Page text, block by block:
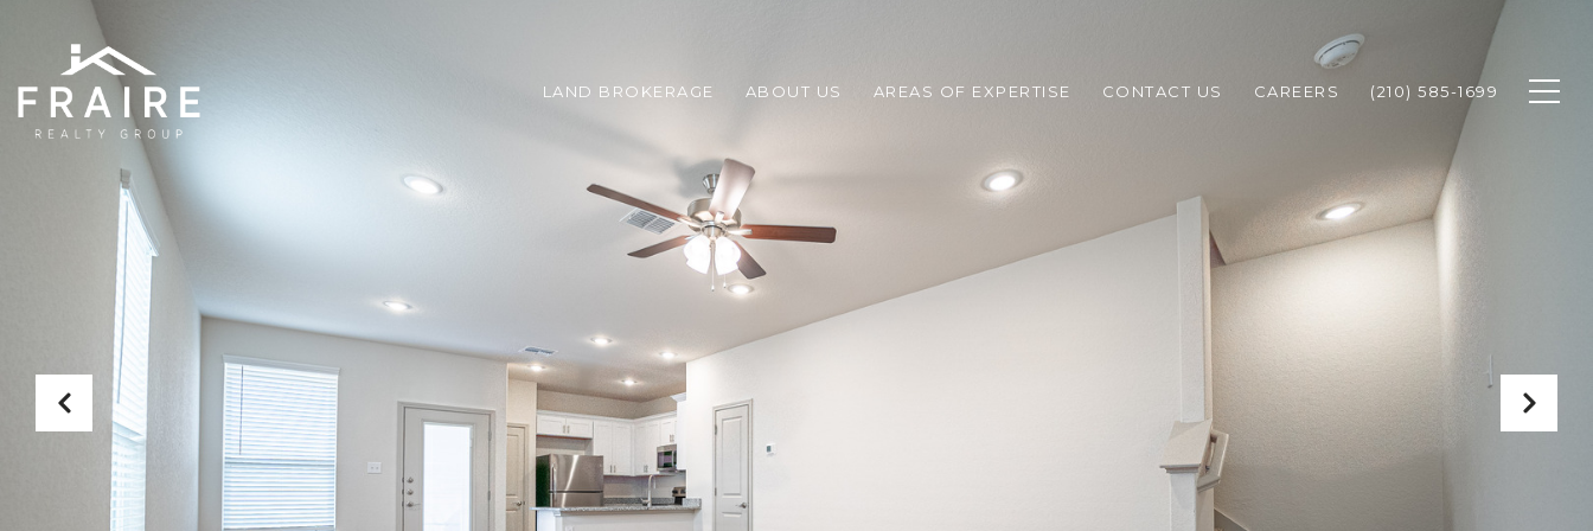
LAND BROKERAGE ABOUT US AREAS OF EXPERTISE CONTACT US CAREERS (210) 585-1699